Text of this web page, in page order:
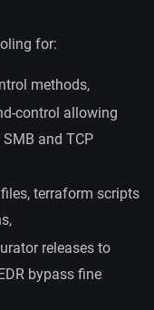
for:
methods,
control allowing
and TCP
terraform scripts
releases to
bypass fine